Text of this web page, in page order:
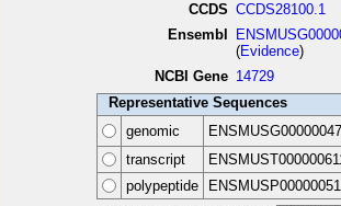
CCDS CCDS28100.1
Ensembl
(Evidence)
NCBI Gene 14729
Representative Sequences
genomic
transcript
polypeptide